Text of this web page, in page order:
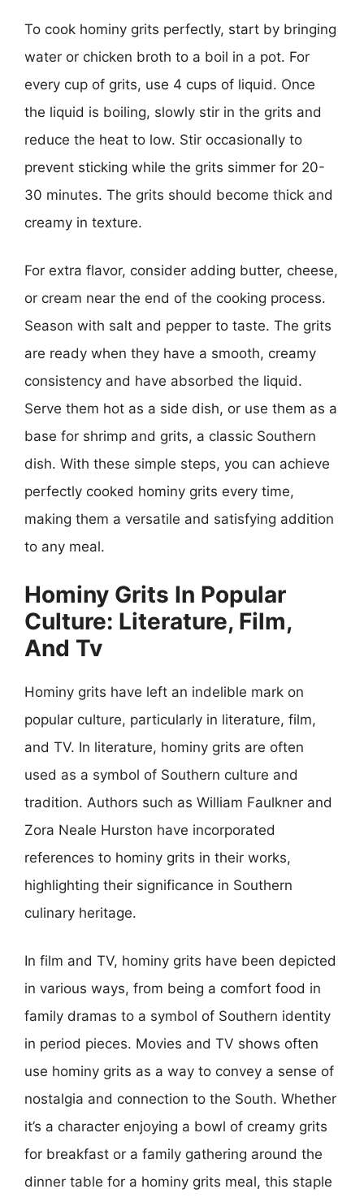
To cook hominy grits perfectly, start by bringing
water or chicken broth to a boil in a pot. For
every cup of grits, use 4 cups of liquid. Once
the liquid is boiling, slowly stir in the grits and
reduce the heat to low. Stir occasionally to
prevent sticking while the grits simmer for 20-
30 minutes. The grits should become thick and
creamy in texture.
For extra flavor, consider adding butter, cheese,
or cream near the end of the cooking process.
Season with salt and pepper to taste. The grits
are ready when they have a smooth, creamy
consistency and have absorbed the liquid.
Serve them hot as a side dish, or use them as a
base for shrimp and grits, a classic Southern
dish. With these simple steps, you can achieve
perfectly cooked hominy grits every time,
making them a versatile and satisfying addition
to any meal.
Hominy Grits In Popular
Culture: Literature, Film,
And Tv
Hominy grits have left an indelible mark on
popular culture, particularly in literature, film,
and TV. In literature, hominy grits are often
used as a symbol of Southern culture and
tradition. Authors such as William Faulkner and
Zora Neale Hurston have incorporated
references to hominy grits in their works,
highlighting their significance in Southern
culinary heritage.
In film and TV, hominy grits have been depicted
in various ways, from being a comfort food in
family dramas to a symbol of Southern identity
in period pieces. Movies and TV shows often
use hominy grits as a way to convey a sense of
nostalgia and connection to the South. Whether
it’s a character enjoying a bowl of creamy grits
for breakfast or a family gathering around the
dinner table for a hominy grits meal, this staple